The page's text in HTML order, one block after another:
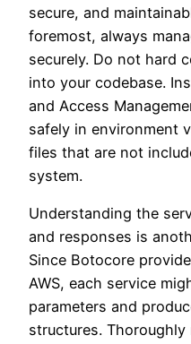
secure, and
foremost, always
securely. Do not hard
into your codebase.
and Access
safely in environment
files that are not
system.
Understanding the
and responses is
Since Botocore
AWS, each service
parameters and
structures. Thoroughly